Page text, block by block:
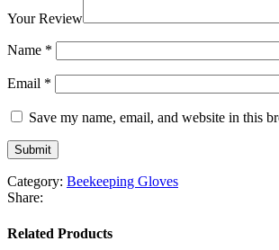
Your Review
Name *
Email *
Save my name, email, and website in this
Category: Beekeeping Gloves
Share:
Related Products